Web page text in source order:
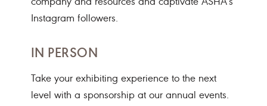
Instagram followers.
IN PERSON
Take your exhibiting experience to the next
level with a sponsorship at our annual events.